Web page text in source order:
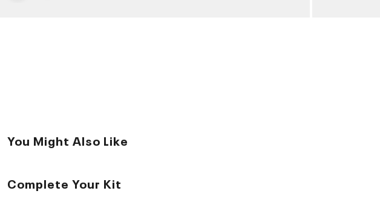
You Might Also Like
Complete Your Kit